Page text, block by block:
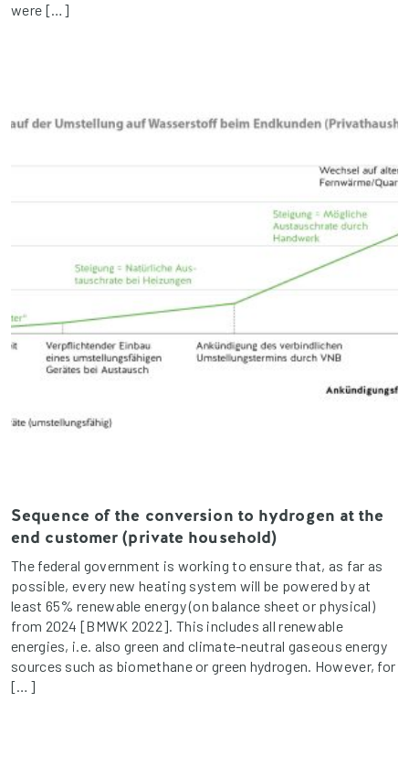
were […]
Sequence of the conversion to hydrogen at the
end customer (private household)
The federal government is working to ensure that, as far as
possible, every new heating system will be powered by at
least 65% renewable energy (on balance sheet or physical)
from 2024 [BMWK 2022]. This includes all renewable
energies, i.e. also green and climate-neutral gaseous energy
sources such as biomethane or green hydrogen. However, for
[…]